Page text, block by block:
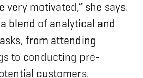
very motivated,” she says.
a blend of analytical and
from attending
to conducting pre-
customers.